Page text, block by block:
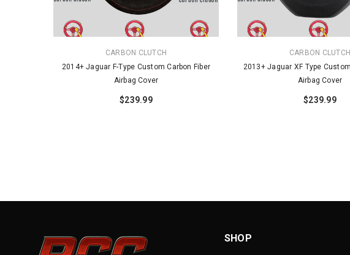
CARBON CLUTCH
2014+ Jaguar F-Type Custom Carbon Fiber
Airbag Cover
$239.99
CARBON CLUTCH
2013+ Jaguar XF Type
Airbag Cover
$239.99
SHOP